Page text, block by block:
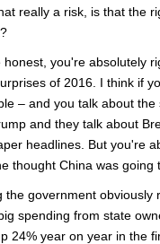
really a risk, is that the
you're absolutely
of 2016. I think if
– and you talk about
and they talk about
headlines. But you're
thought China was going
the government obviously
spending from state
24% year on year in the